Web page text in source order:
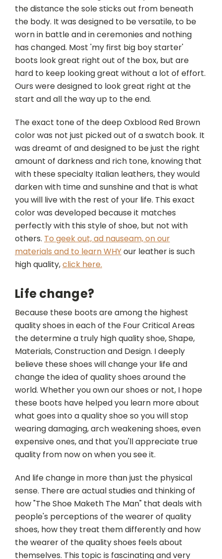
the distance the sole sticks out from beneath
the body. It was designed to be versatile, to be
worn in battle and in ceremonies and nothing
has changed. Most 'my first big boy starter'
boots look great right out of the box, but are
hard to keep looking great without a lot of effort.
Ours were designed to look great right at the
start and all the way up to the end.
The exact tone of the deep Oxblood Red Brown
color was not just picked out of a swatch book. It
was dreamt of and designed to be just the right
amount of darkness and rich tone, knowing that
with these specialty Italian leathers, they would
darken with time and sunshine and that is what
you will live with the rest of your life. This exact
color was developed because it matches
perfectly with this style of shoe, but not with
others. To geek out, ad nauseam, on our
materials and to learn WHYour leather is such
high quality,click here.
Life change?
Because these boots are among the highest
quality shoes in each of the Four Critical Areas
the determine a truly high quality shoe, Shape,
Materials, Construction and Design. I deeply
believe these shoes will change your life and
change the idea of quality shoes around the
world. Whether you own our shoes or not, I hope
these boots have helped you learn more about
what goes into a quality shoe so you will stop
wearing damaging, arch weakening shoes, even
expensive ones, and that you'll appreciate true
quality from now on when you see it.
And life change in more than just the physical
sense. There are actual studies and thinking of
how "The Shoe Maketh The Man" that deals with
people's perceptions of the wearer of quality
shoes, how they treat them differently and how
the wearer of the quality shoes feels about
themselves. This topic is fascinating and very